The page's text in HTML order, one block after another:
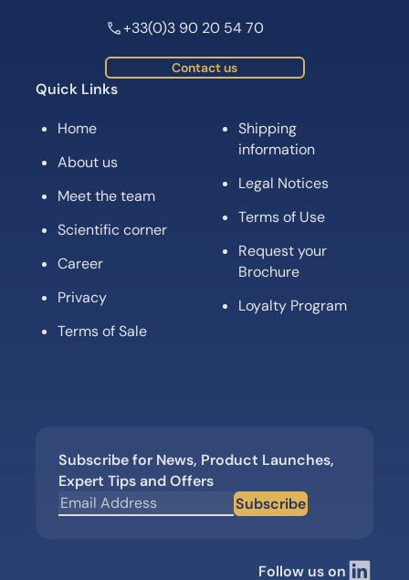
+33(0)3 90 20 54 70
Contact us
Quick Links
Home
About us
Meet the team
Scientific corner
Career
Privacy
Terms of Sale
Shipping
information
Legal Notices
Terms of Use
Request your
Brochure
Loyalty Program
Subscribe for News, Product Launches,
Expert Tips and Offers
Subscribe
Follow us on